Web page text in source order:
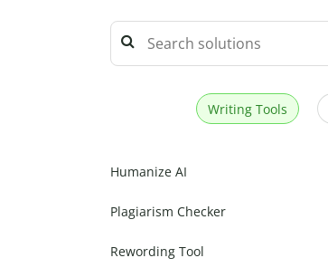
Writing Tools
Humanize AI
Plagiarism Checker
Rewording Tool